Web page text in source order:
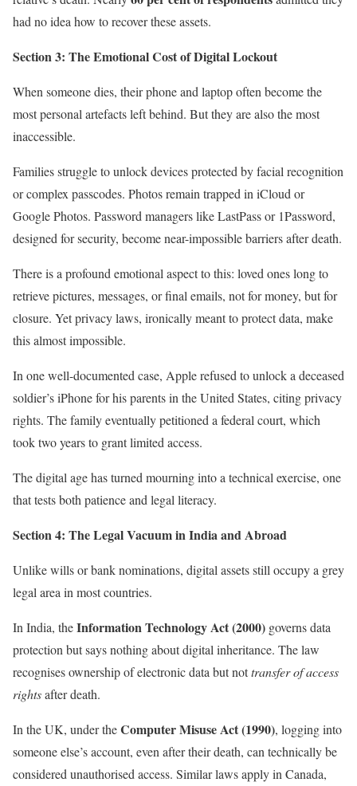
had no idea how to recover these assets.
Section 3: The Emotional Cost of Digital Lockout
When someone dies, their phone and laptop often become the
most personal artefacts left behind. But they are also the most
inaccessible.
Families struggle to unlock devices protected by facial recognition
or complex passcodes. Photos remain trapped in iCloud or
Google Photos. Password managers like LastPass or 1Password,
designed for security, become near-impossible barriers after death.
There is a profound emotional aspect to this: loved ones long to
retrieve pictures, messages, or final emails, not for money, but for
closure. Yet privacy laws, ironically meant to protect data, make
this almost impossible.
In one well-documented case, Apple refused to unlock a deceased
soldier’s iPhone for his parents in the United States, citing privacy
rights. The family eventually petitioned a federal court, which
took two years to grant limited access.
The digital age has turned mourning into a technical exercise, one
that tests both patience and legal literacy.
Section 4: The Legal Vacuum in India and Abroad
Unlike wills or bank nominations, digital assets still occupy a grey
legal area in most countries.
In India, theInformation Technology Act (2000) governs data
protection but says nothing about digital inheritance. The law
recognises ownership of electronic data but nottransfer of access
rightsafter death.
In the UK, under theComputer Misuse Act (1990), logging into
someone else’s account, even after their death, can technically be
considered unauthorised access. Similar laws apply in Canada,